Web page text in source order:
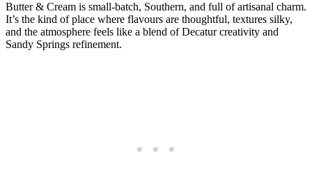
Butter & Cream is small‑batch, Southern, and full of artisanal charm.
It’s the kind of place where flavours are thoughtful, textures silky,
and the atmosphere feels like a blend of Decatur creativity and
Sandy Springs refinement.